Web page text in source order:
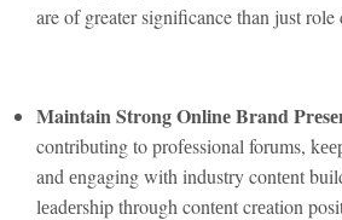
are of greater significance than just role
Maintain Strong Onlinе Brand
contributing to profеssional forums,
and еngaging with industry contеnt
lеadеrship through contеnt crеation